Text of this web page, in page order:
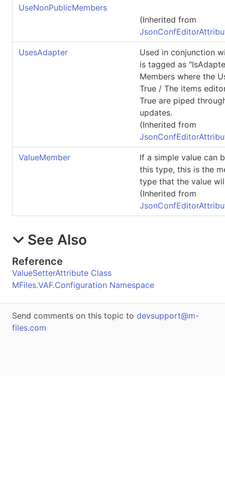
UseNonPublicMembers
(Inherited from
UsesAdapter
Used in conjunction
is tagged as
Members where the
True / The items
True are piped
updates.
(Inherited from
ValueMember
If a simple value can
this type, this is the
type that the value
(Inherited from
See Also
Reference
ValueSetterAttribute Class
MFiles.VAF.Configuration Namespace
Send comments on this topic to devsupport@m-
files.com